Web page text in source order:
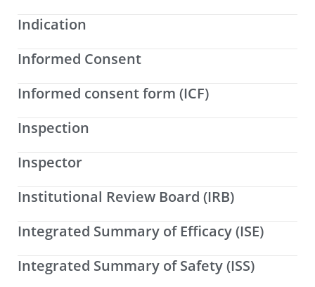
Indication
Informed Consent
Informed consent form (ICF)
Inspection
Inspector
Institutional Review Board (IRB)
Integrated Summary of Efficacy (ISE)
Integrated Summary of Safety (ISS)